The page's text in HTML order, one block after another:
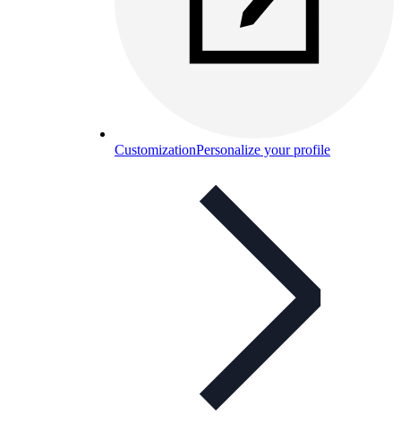
CustomizationPersonalize your profile